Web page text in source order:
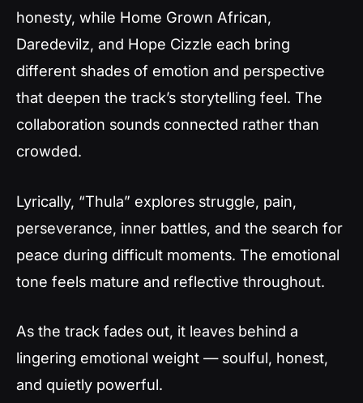
honesty, while Home Grown African,
Daredevilz, and Hope Cizzle each bring
different shades of emotion and perspective
that deepen the track’s storytelling feel. The
collaboration sounds connected rather than
crowded.
Lyrically, “Thula” explores struggle, pain,
perseverance, inner battles, and the search for
peace during difficult moments. The emotional
tone feels mature and reflective throughout.
As the track fades out, it leaves behind a
lingering emotional weight — soulful, honest,
and quietly powerful.